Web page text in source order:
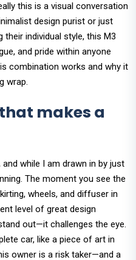
this is a visual conversation
design purist or just
individual style, this M3
and pride within anyone
combination works and why it
wrap.
makes a
while I am drawn in by just
The moment you see the
wheels, and diffuser in
level of great design
out—it challenges the eye.
car, like a piece of art in
owner is a risk taker—and a